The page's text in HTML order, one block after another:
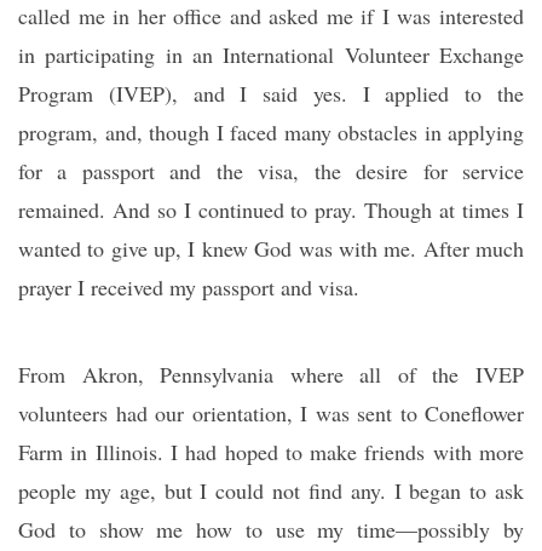
called me in her office and asked me if I was interested
in participating in an International Volunteer Exchange
Program (IVEP), and I said yes. I applied to the
program, and, though I faced many obstacles in applying
for a passport and the visa, the desire for service
remained. And so I continued to pray. Though at times I
wanted to give up, I knew God was with me. After much
prayer I received my passport and visa.
From Akron, Pennsylvania where all of the IVEP
volunteers had our orientation, I was sent to Coneflower
Farm in Illinois. I had hoped to make friends with more
people my age, but I could not find any. I began to ask
God to show me how to use my time—possibly by